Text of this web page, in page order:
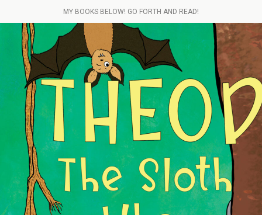
MY BOOKS BELOW! GO FORTH AND READ!